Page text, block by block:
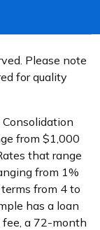
Please note
for quality
from $1,000
that range
from 1%
from 4 to
has a loan
a 72-month